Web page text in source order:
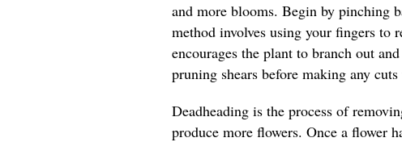
and more blooms. Begin by pinching
method involves using your fingers to
encourages the plant to branch out
pruning shears before making any
Deadheading is the process of
produce more flowers. Once a flower